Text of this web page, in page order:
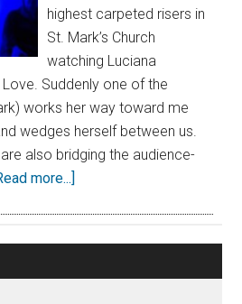
highest carpeted risers in
St. Mark’s Church
watching Luciana
Love. Suddenly one of the
works her way toward me
wedges herself between us.
also bridging the audience-
more...]